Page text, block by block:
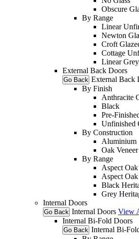
Obscure
By Range
Linear
Newton
Croft
Cottage
Linear Grey
External Back Doors
Go Back External Back
By Finish
Anthracite
Black
Pre-
Unfinished
By Construction
Aluminium
Oak Veneer
By Range
Aspect
Aspect
Black
Grey
Internal Doors
Go Back Internal Doors View
Internal Bi-Fold Doors
Go Back Internal Bi-